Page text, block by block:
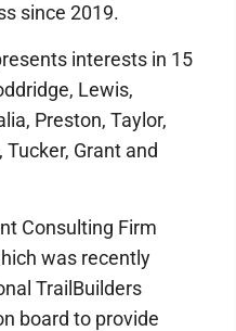
since 2019.
interests in 15
Lewis,
Preston, Taylor,
Tucker, Grant and
Consulting Firm
was recently
TrailBuilders
board to provide